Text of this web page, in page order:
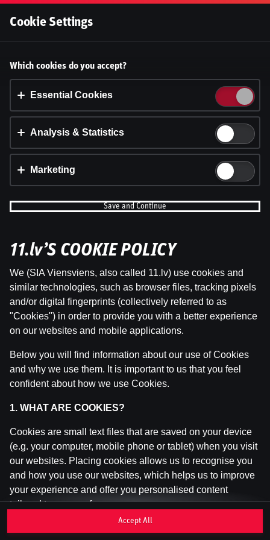
This game is not available as a demo. Please
log in to play this game with real money.
Log In
Accept cookies?
This website uses 3 different types of cookies:
Essential, Tracking and Marketing Cookies.
Cookie settings
Cookie Settings
Which cookies do you accept?
Essential Cookies
Analysis & Statistics
Marketing
Save and Continue
11.lv’S COOKIE POLICY
We (SIA Viensviens, also called 11.lv) use cookies and
similar technologies, such as browser files, tracking pixels
and/or digital fingerprints (collectively referred to as
"Cookies") in order to provide you with a better experience
on our websites and mobile applications.
Below you will find information about our use of Cookies
and why we use them. It is important to us that you feel
confident about how we use Cookies.
1. WHAT ARE COOKIES?
Cookies are small text files that are saved on your device
(e.g. your computer, mobile phone or tablet) when you visit
our websites. Placing cookies allows us to recognise you
and how you use our websites, which helps us to improve
your experience and offer you personalised content
tailored to your preferences.
Cookies can be temporary (also called "session cookies")
Accept All